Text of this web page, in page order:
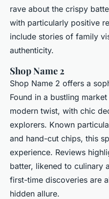
rave about the crispy
with particularly positive
include stories of family
authenticity.
Shop Name 2
Shop Name 2 offers a
Found in a bustling
modern twist, with chic
explorers. Known
and hand-cut chips, this
experience. Reviews
batter, likened to culinary
first-time discoveries are
hidden allure.